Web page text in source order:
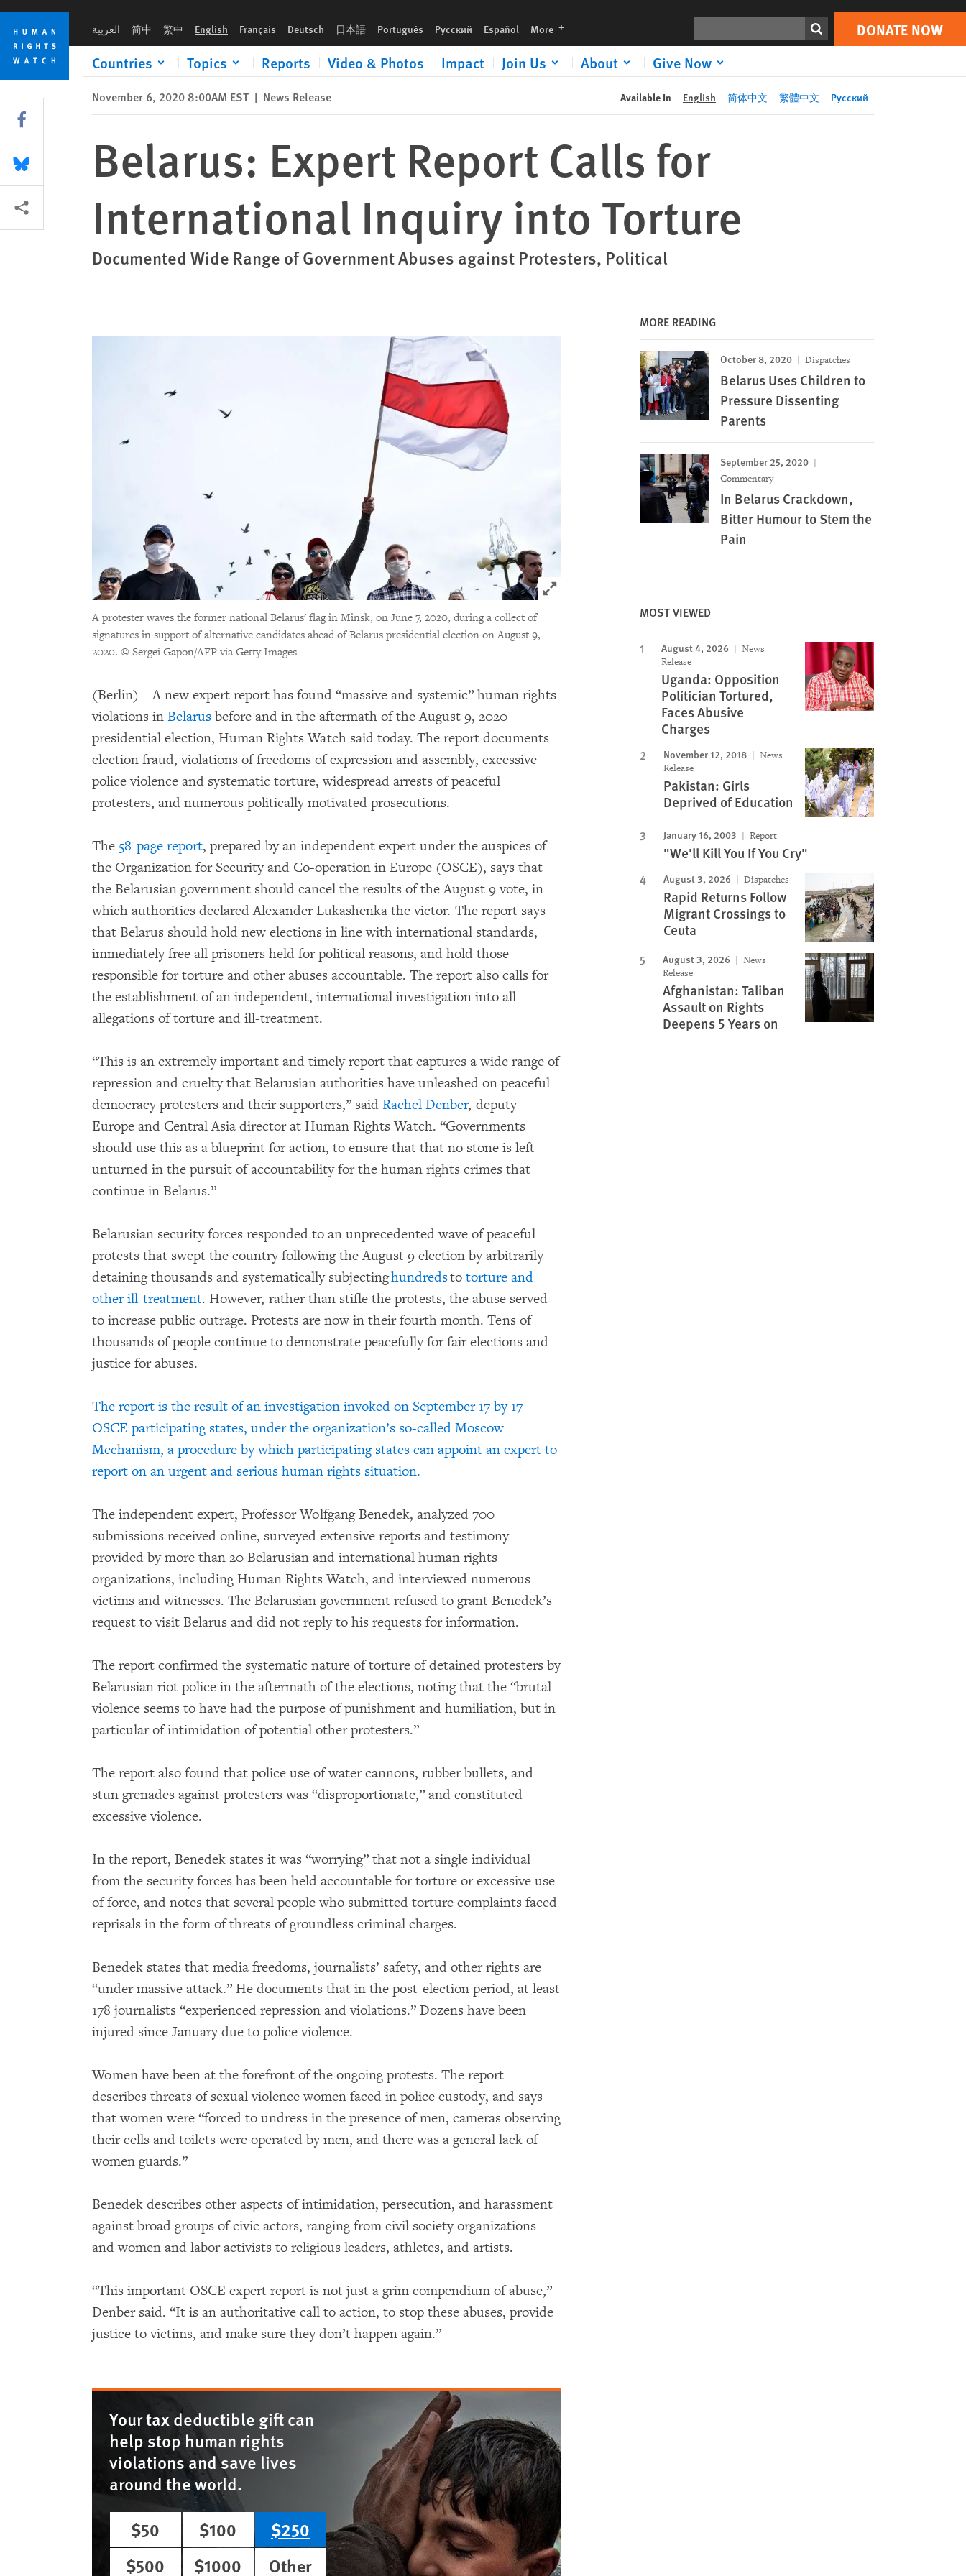
Skip
cookie
privacy
notice
Skip
main
content
العربية 简中 繁中 English Français Deutsch 日本語 Português Русский Español More languages DONATE NOW
Countries Topics Reports Video & Photos Impact Join Us About Give Now
Print DONATE NOW
November 6, 2020 8:00AM EST | News Release Available In English 简体中文 繁體中文 Русский
Belarus: Expert Report Calls for
International Inquiry into Torture
Documented Wide Range of Government Abuses against Protesters, Political
Click to expand Image
A protester waves the former national Belarus' flag in Minsk, on June 7, 2020, during a collect of
signatures in support of alternative candidates ahead of Belarus presidential election on August 9,
2020. © Sergei Gapon/AFP via Getty Images
(Berlin) – A new expert report has found “massive and systemic” human rights
violations in Belarus before and in the aftermath of the August 9, 2020
presidential election, Human Rights Watch said today. The report documents
election fraud, violations of freedoms of expression and assembly, excessive
police violence and systematic torture, widespread arrests of peaceful
protesters, and numerous politically motivated prosecutions.
The 58-page report, prepared by an independent expert under the auspices of
the Organization for Security and Co-operation in Europe (OSCE), says that
the Belarusian government should cancel the results of the August 9 vote, in
which authorities declared Alexander Lukashenka the victor. The report says
that Belarus should hold new elections in line with international standards,
immediately free all prisoners held for political reasons, and hold those
responsible for torture and other abuses accountable. The report also calls for
the establishment of an independent, international investigation into all
allegations of torture and ill-treatment.
“This is an extremely important and timely report that captures a wide range of
repression and cruelty that Belarusian authorities have unleashed on peaceful
democracy protesters and their supporters,” said Rachel Denber, deputy
Europe and Central Asia director at Human Rights Watch. “Governments
should use this as a blueprint for action, to ensure that that no stone is left
unturned in the pursuit of accountability for the human rights crimes that
continue in Belarus.”
Belarusian security forces responded to an unprecedented wave of peaceful
protests that swept the country following the August 9 election by arbitrarily
detaining thousands and systematically subjectinghundredsto torture and
other ill-treatment. However, rather than stifle the protests, the abuse served
to increase public outrage. Protests are now in their fourth month. Tens of
thousands of people continue to demonstrate peacefully for fair elections and
justice for abuses.
The report is the result of an investigation invoked on September 17 by 17
OSCE participating states, under the organization’s so-called Moscow
Mechanism, a procedure by which participating states can appoint an expert to
report on an urgent and serious human rights situation.
The independent expert, Professor Wolfgang Benedek, analyzed 700
submissions received online, surveyed extensive reports and testimony
provided by more than 20 Belarusian and international human rights
organizations, including Human Rights Watch, and interviewed numerous
victims and witnesses. The Belarusian government refused to grant Benedek’s
request to visit Belarus and did not reply to his requests for information.
The report confirmed the systematic nature of torture of detained protesters by
Belarusian riot police in the aftermath of the elections, noting that the “brutal
violence seems to have had the purpose of punishment and humiliation, but in
particular of intimidation of potential other protesters.”
The report also found that police use of water cannons, rubber bullets, and
stun grenades against protesters was “disproportionate,” and constituted
excessive violence.
In the report, Benedek states it was “worrying” that not a single individual
from the security forces has been held accountable for torture or excessive use
of force, and notes that several people who submitted torture complaints faced
reprisals in the form of threats of groundless criminal charges.
Benedek states that media freedoms, journalists’ safety, and other rights are
“under massive attack.” He documents that in the post-election period, at least
178 journalists “experienced repression and violations.” Dozens have been
injured since January due to police violence.
Women have been at the forefront of the ongoing protests. The report
describes threats of sexual violence women faced in police custody, and says
that women were “forced to undress in the presence of men, cameras observing
their cells and toilets were operated by men, and there was a general lack of
women guards.”
Benedek describes other aspects of intimidation, persecution, and harassment
against broad groups of civic actors, ranging from civil society organizations
and women and labor activists to religious leaders, athletes, and artists.
“This important OSCE expert report is not just a grim compendium of abuse,”
Denber said. “It is an authoritative call to action, to stop these abuses, provide
justice to victims, and make sure they don’t happen again.”
Your tax deductible gift can
help stop human rights
violations and save lives
around the world.
$50
$100
$250
$500
$1000 Other
MORE READING
October 8, 2020 Dispatches
Belarus Uses Children to
Pressure Dissenting
Parents
September 25, 2020
Commentary
In Belarus Crackdown,
Bitter Humour to Stem the
Pain
MOST VIEWED
August 4, 2026
News
Release
Uganda: Opposition
Politician Tortured,
Faces Abusive
Charges
November 12, 2018
News
Release
Pakistan: Girls
Deprived of Education
January 16, 2003 Report
"We'll Kill You If You Cry"
August 3, 2026 Dispatches
Rapid Returns Follow
Migrant Crossings to
Ceuta
August 3, 2026
News
Release
Afghanistan: Taliban
Assault on Rights
Deepens 5 Years on
Share this via Facebook
Share this via Bluesky
More sharing options